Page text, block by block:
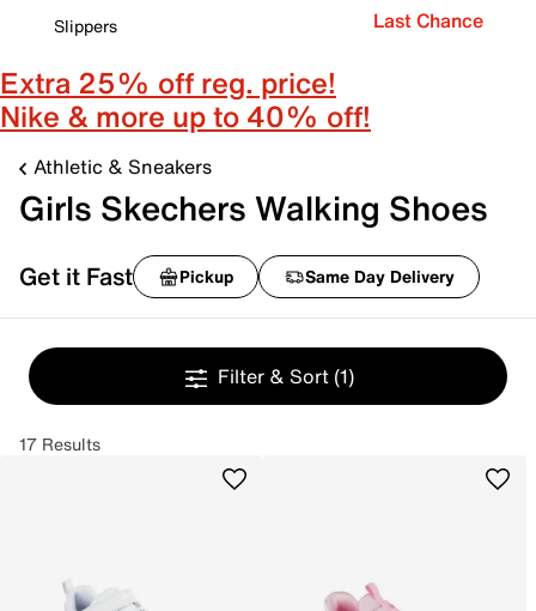
Slippers
Last Chance
Extra 25% off reg. price!
Nike & more up to 40% off!
Athletic & Sneakers
Girls Skechers Walking Shoes
Get it Fast Pickup Same Day Delivery
Filter & Sort (1)
17 Results